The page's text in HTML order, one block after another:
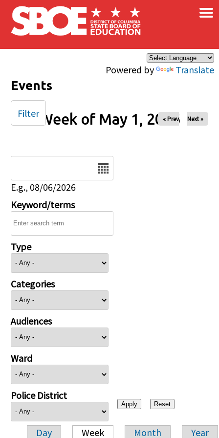
Skip to main content
Powered by Translate
×
Events
Week of May 1, 2026
« Prev Next »
E.g., 08/06/2026
Keyword/terms
Type
Categories
Audiences
Ward
Police District
Day Week Month Year
Filter